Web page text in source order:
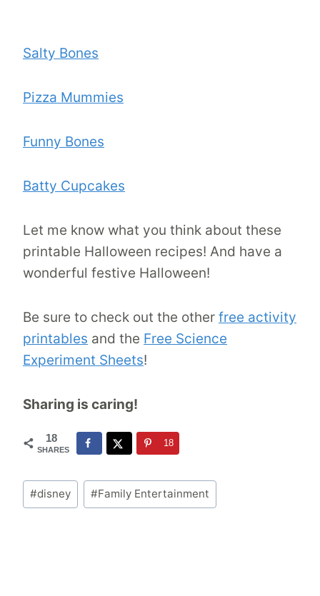
Salty Bones
Pizza Mummies
Funny Bones
Batty Cupcakes
Let me know what you think about these
printable Halloween recipes! And have a
wonderful festive Halloween!
Be sure to check out the other free activity
printables and the Free Science
Experiment Sheets!
Sharing is caring!
18
SHARES
18
Post
Tags:
#disney #Family Entertainment